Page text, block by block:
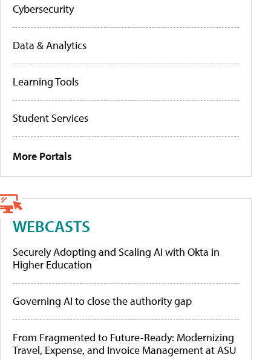
Cybersecurity
Data & Analytics
Learning Tools
Student Services
More Portals
WEBCASTS
Securely Adopting and Scaling AI with Okta in
Higher Education
Governing AI to close the authority gap
From Fragmented to Future-Ready: Modernizing
Travel, Expense, and Invoice Management at ASU